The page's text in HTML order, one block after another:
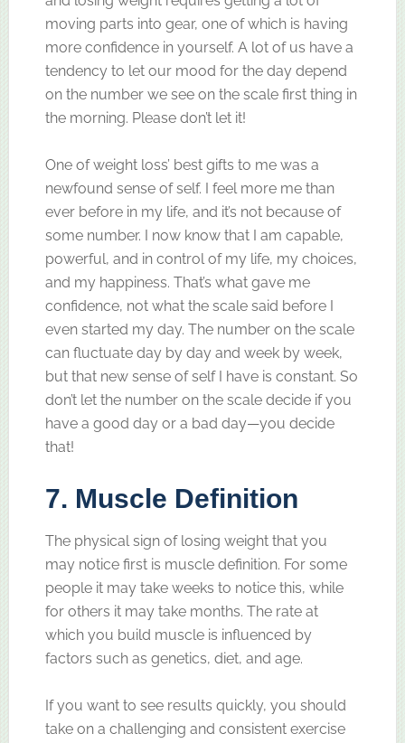
moving parts into gear, one of which is having
more confidence in yourself. A lot of us have a
tendency to let our mood for the day depend
on the number we see on the scale first thing in
the morning. Please don’t let it!
One of weight loss’ best gifts to me was a
newfound sense of self. I feel more me than
ever before in my life, and it’s not because of
some number. I now know that I am capable,
powerful, and in control of my life, my choices,
and my happiness. That’s what gave me
confidence, not what the scale said before I
even started my day. The number on the scale
can fluctuate day by day and week by week,
but that new sense of self I have is constant. So
don’t let the number on the scale decide if you
have a good day or a bad day—you decide
that!
7. Muscle Definition
The physical sign of losing weight that you
may notice first is muscle definition. For some
people it may take weeks to notice this, while
for others it may take months. The rate at
which you build muscle is influenced by
factors such as genetics, diet, and age.
If you want to see results quickly, you should
take on a challenging and consistent exercise